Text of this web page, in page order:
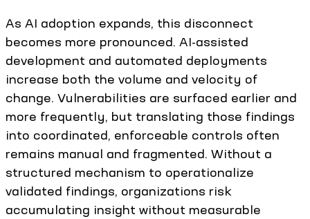
As AI adoption expands, this disconnect
becomes more pronounced. AI-assisted
development and automated deployments
increase both the volume and velocity of
change. Vulnerabilities are surfaced earlier and
more frequently, but translating those findings
into coordinated, enforceable controls often
remains manual and fragmented. Without a
structured mechanism to operationalize
validated findings, organizations risk
accumulating insight without measurable